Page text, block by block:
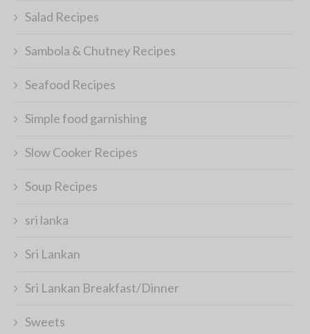
Salad Recipes
Sambola & Chutney Recipes
Seafood Recipes
Simple food garnishing
Slow Cooker Recipes
Soup Recipes
sri lanka
Sri Lankan
Sri Lankan Breakfast/Dinner
Sweets